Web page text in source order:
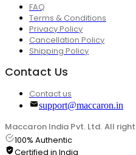
FAQ
Terms & Conditions
Privacy Policy
Cancellation Policy
Shipping Policy
Contact Us
Contact us
support@maccaron.in
Maccaron India Pvt. Ltd. All
100% Authentic
Certified in India